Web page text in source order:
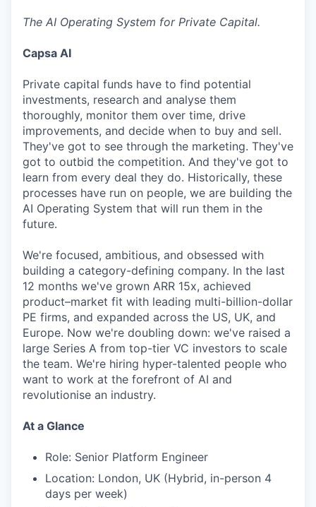
The AI Operating System for Private Capital.
Capsa AI
Private capital funds have to find potential
investments, research and analyse them
thoroughly, monitor them over time, drive
improvements, and decide when to buy and sell.
They've got to see through the marketing. They've
got to outbid the competition. And they've got to
learn from every deal they do. Historically, these
processes have run on people, we are building the
AI Operating System that will run them in the
future.
We're focused, ambitious, and obsessed with
building a category-defining company. In the last
12 months we've grown ARR 15x, achieved
product–market fit with leading multi-billion-dollar
PE firms, and expanded across the US, UK, and
Europe. Now we're doubling down: we've raised a
large Series A from top-tier VC investors to scale
the team. We're hiring hyper-talented people who
want to work at the forefront of AI and
revolutionise an industry.
At a Glance
Role: Senior Platform Engineer
Location: London, UK (Hybrid, in-person 4
days per week)